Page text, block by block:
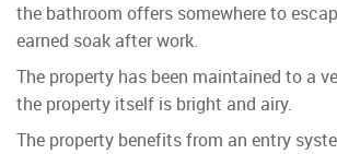
the bathroom offers somewhere to
earned soak after work.
The property has been maintained to a
the property itself is bright and airy.
The property benefits from an entry